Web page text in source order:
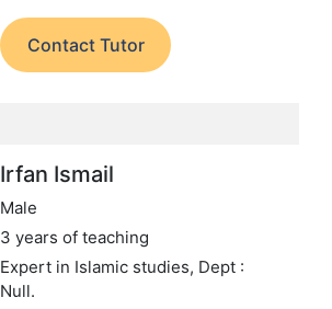
Contact Tutor
Irfan Ismail
Male
3 years of teaching
Expert in Islamic studies, Dept :
Null.